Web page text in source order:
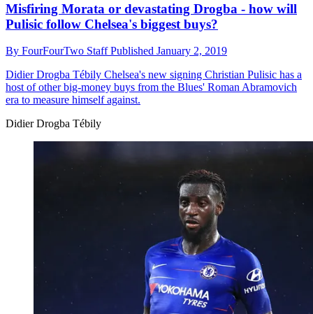
Misfiring Morata or devastating Drogba - how will
Pulisic follow Chelsea's biggest buys?
By FourFourTwo StaffPublished January 2, 2019
Didier Drogba Tébily Chelsea's new signing Christian Pulisic has a
host of other big-money buys from the Blues' Roman Abramovich
era to measure himself against.
Didier Drogba Tébily